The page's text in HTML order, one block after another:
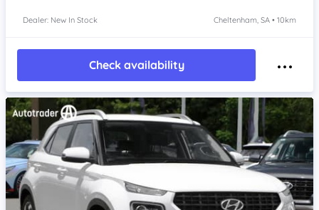
Dealer: New In Stock Cheltenham, SA • 10km
Check availability